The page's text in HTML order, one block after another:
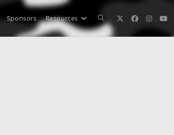
Sponsors Resources Toggle